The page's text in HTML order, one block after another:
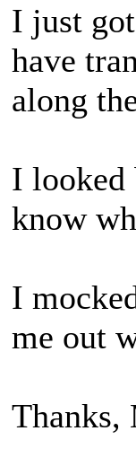
I just
have
along
I looked
know
I
me out
Thanks,